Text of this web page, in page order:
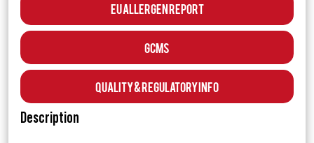
EU Allergen Report
GCMS
Quality & Regulatory Info
Description